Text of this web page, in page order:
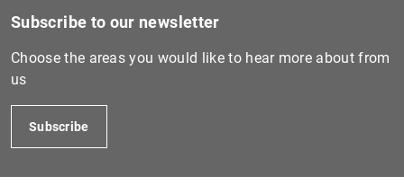
Subscribe to our newsletter
Choose the areas you would like to hear more about from
us
Subscribe